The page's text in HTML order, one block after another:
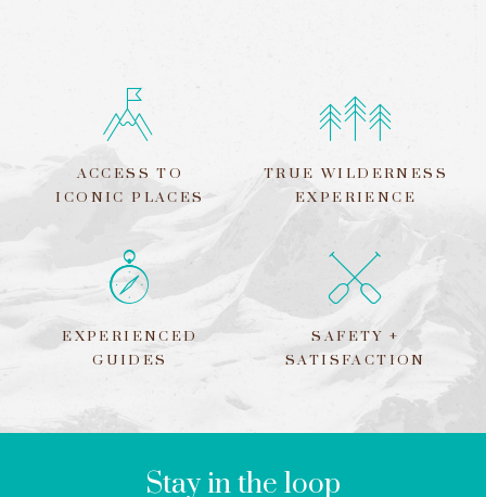
ACCESS TO
ICONIC PLACES
TRUE WILDERNESS
EXPERIENCE
EXPERIENCED
GUIDES
SAFETY +
SATISFACTION
FIELD
Stay in the loop